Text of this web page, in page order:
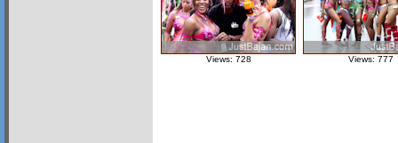
Views: 728 Views: 777